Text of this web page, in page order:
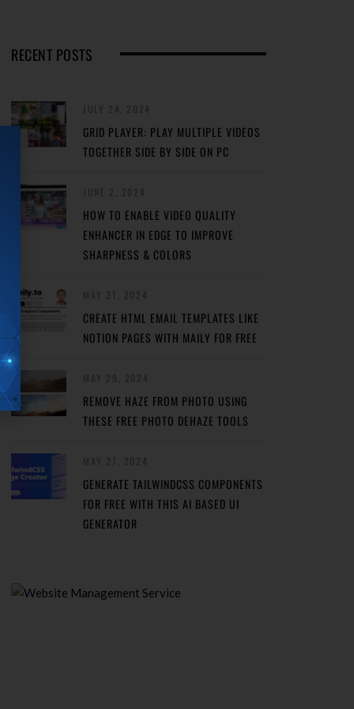
RECENT POSTS
GRID PLAYER: PLAY MULTIPLE VIDEOS
TOGETHER SIDE BY SIDE ON PC
HOW TO ENABLE VIDEO QUALITY
ENHANCER IN EDGE TO IMPROVE
SHARPNESS & COLORS
CREATE HTML EMAIL TEMPLATES LIKE
NOTION PAGES WITH MAILY FOR FREE
REMOVE HAZE FROM PHOTO USING
THESE FREE PHOTO DEHAZE TOOLS
GENERATE TAILWINDCSS COMPONENTS
FOR FREE WITH THIS AI BASED UI
GENERATOR